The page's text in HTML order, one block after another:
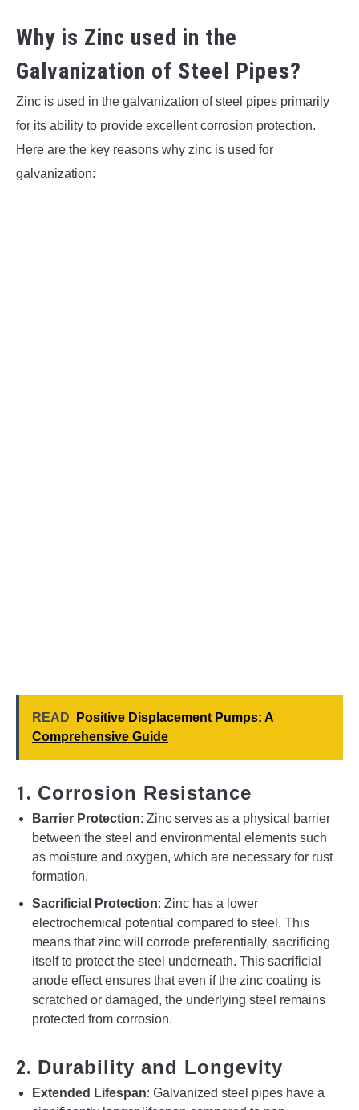
Why is Zinc used in the
Galvanization of Steel Pipes?
Zinc is used in the galvanization of steel pipes primarily
for its ability to provide excellent corrosion protection.
Here are the key reasons why zinc is used for
galvanization:
READ
Positive Displacement Pumps: A
Comprehensive Guide
1. Corrosion Resistance
Barrier Protection: Zinc serves as a physical barrier
between the steel and environmental elements such
as moisture and oxygen, which are necessary for rust
formation.
Sacrificial Protection: Zinc has a lower
electrochemical potential compared to steel. This
means that zinc will corrode preferentially, sacrificing
itself to protect the steel underneath. This sacrificial
anode effect ensures that even if the zinc coating is
scratched or damaged, the underlying steel remains
protected from corrosion.
2. Durability and Longevity
Extended Lifespan: Galvanized steel pipes have a